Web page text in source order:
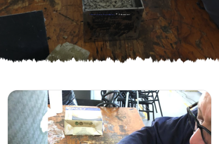
Gibson Soto Foundation > Education